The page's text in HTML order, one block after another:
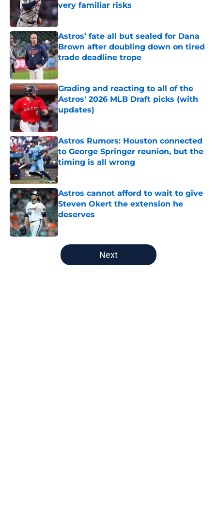
very familiar risks
Astros’ fate all but sealed for Dana
Brown after doubling down on tired
trade deadline trope
Published by on Invalid Date
Grading and reacting to all of the
Astros' 2026 MLB Draft picks (with
updates)
Published by on Invalid Date
Astros Rumors: Houston connected
to George Springer reunion, but the
timing is all wrong
Astros cannot afford to wait to give
Steven Okert the extension he
deserves
Published by on Invalid Date
5 related articles loaded
Next